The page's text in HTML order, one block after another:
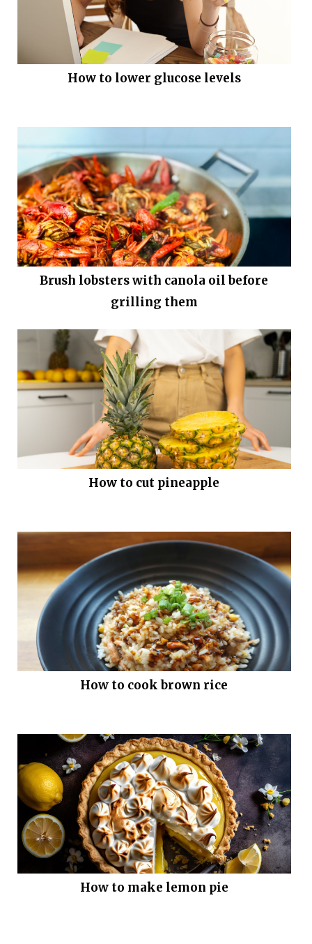
How to lower glucose levels
Brush lobsters with canola oil before
grilling them
How to cut pineapple
How to cook brown rice
How to make lemon pie